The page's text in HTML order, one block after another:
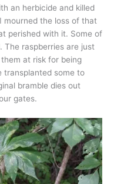
an herbicide and killed
mourned the loss of that
perished with it. Some of
The raspberries are just
at risk for being
transplanted some to
bramble dies out
gates.